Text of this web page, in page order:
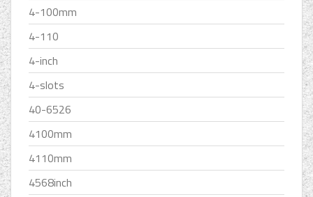
4-100mm
4-110
4-inch
4-slots
40-6526
4100mm
4110mm
4568inch